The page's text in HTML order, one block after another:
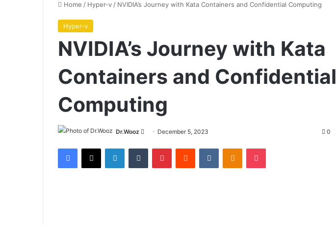
Home / Hyper-v / NVIDIA’s Journey with Kata Containers and Confidential Computing
Hyper-v
NVIDIA’s Journey with Kata
Containers and Confidential
Computing
Dr.Wooz
Send December 5, 2023 0
Facebook
X LinkedInTumblr PinterestReddit VKontakteOdnoklassniki
Pocket